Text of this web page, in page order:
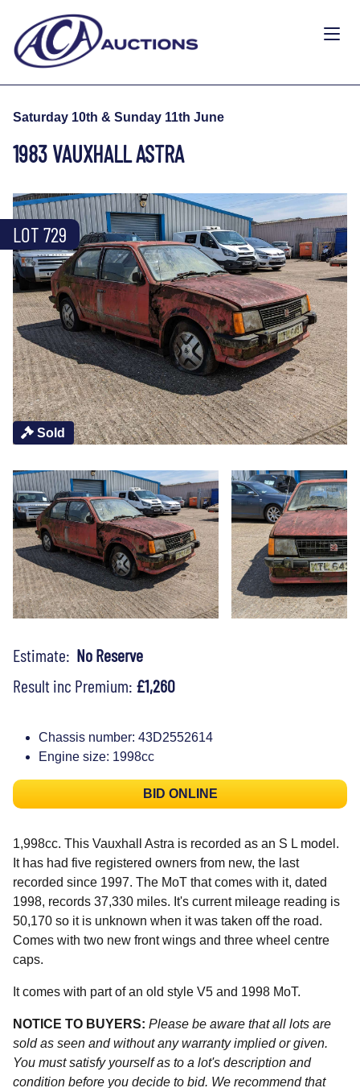
Saturday 10th & Sunday 11th June
1983 VAUXHALL ASTRA
Sold
LOT 729
Estimate: No Reserve
Result inc Premium: £1,260
Chassis number: 43D2552614
Engine size: 1998cc
BID ONLINE
1,998cc. This Vauxhall Astra is recorded as an S L model.
It has had five registered owners from new, the last
recorded since 1997. The MoT that comes with it, dated
1998, records 37,330 miles. It's current mileage reading is
50,170 so it is unknown when it was taken off the road.
Comes with two new front wings and three wheel centre
caps.
It comes with part of an old style V5 and 1998 MoT.
NOTICE TO BUYERS: Please be aware that all lots are
sold as seen and without any warranty implied or given.
You must satisfy yourself as to a lot's description and
condition before you decide to bid. We recommend that